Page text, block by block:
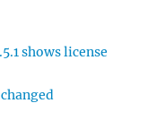
shows license